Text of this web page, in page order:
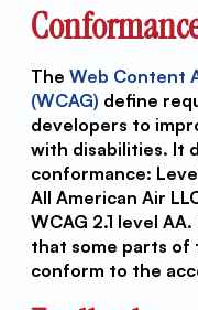
The Web Content
(WCAG) define
developers to
with disabilities. It
conformance:
All American Air
WCAG 2.1 level
that some parts
conform to the